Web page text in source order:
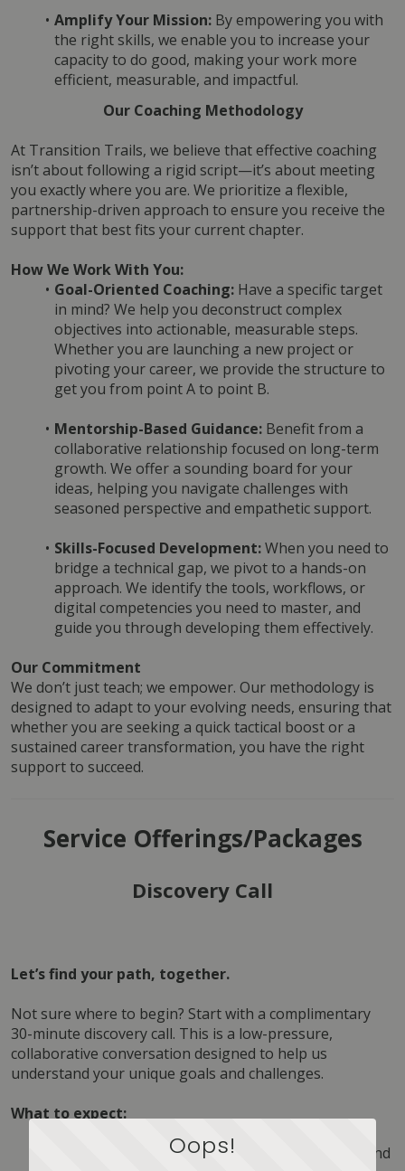
Amplify Your Mission: By empowering you with
the right skills, we enable you to increase your
capacity to do good, making your work more
efficient, measurable, and impactful.
Our Coaching Methodology
At Transition Trails, we believe that effective coaching
isn’t about following a rigid script—it’s about meeting
you exactly where you are. We prioritize a flexible,
partnership-driven approach to ensure you receive the
support that best fits your current chapter.
How We Work With You:
Goal-Oriented Coaching: Have a specific target
in mind? We help you deconstruct complex
objectives into actionable, measurable steps.
Whether you are launching a new project or
pivoting your career, we provide the structure to
get you from point A to point B.
Mentorship-Based Guidance: Benefit from a
collaborative relationship focused on long-term
growth. We offer a sounding board for your
ideas, helping you navigate challenges with
seasoned perspective and empathetic support.
Skills-Focused Development: When you need to
bridge a technical gap, we pivot to a hands-on
approach. We identify the tools, workflows, or
digital competencies you need to master, and
guide you through developing them effectively.
Our Commitment
We don’t just teach; we empower. Our methodology is
designed to adapt to your evolving needs, ensuring that
whether you are seeking a quick tactical boost or a
sustained career transformation, you have the right
support to succeed.
Service Offerings/Packages
Discovery Call
Let’s find your path, together.
Not sure where to begin? Start with a complimentary
30-minute discovery call. This is a low-pressure,
collaborative conversation designed to help us
understand your unique goals and challenges.
What to expect:
We’ll listen to where you are now and
Oops!